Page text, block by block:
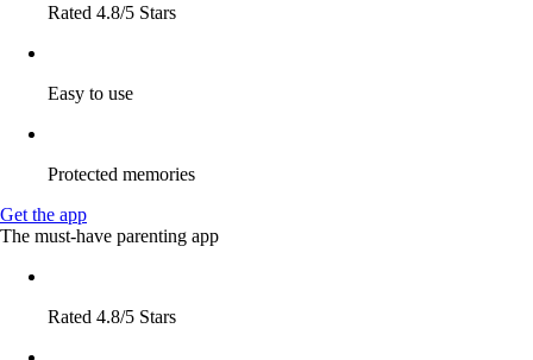
Rated 4.8/5 Stars
Easy to use
Protected memories
Get the app
The must-have parenting app
Rated 4.8/5 Stars